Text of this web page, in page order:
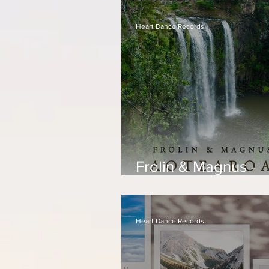
Frolin & Magnus -
Heart Dance Records
Heart Dance Records